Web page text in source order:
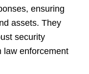
ensuring
assets. They
security
law enforcement